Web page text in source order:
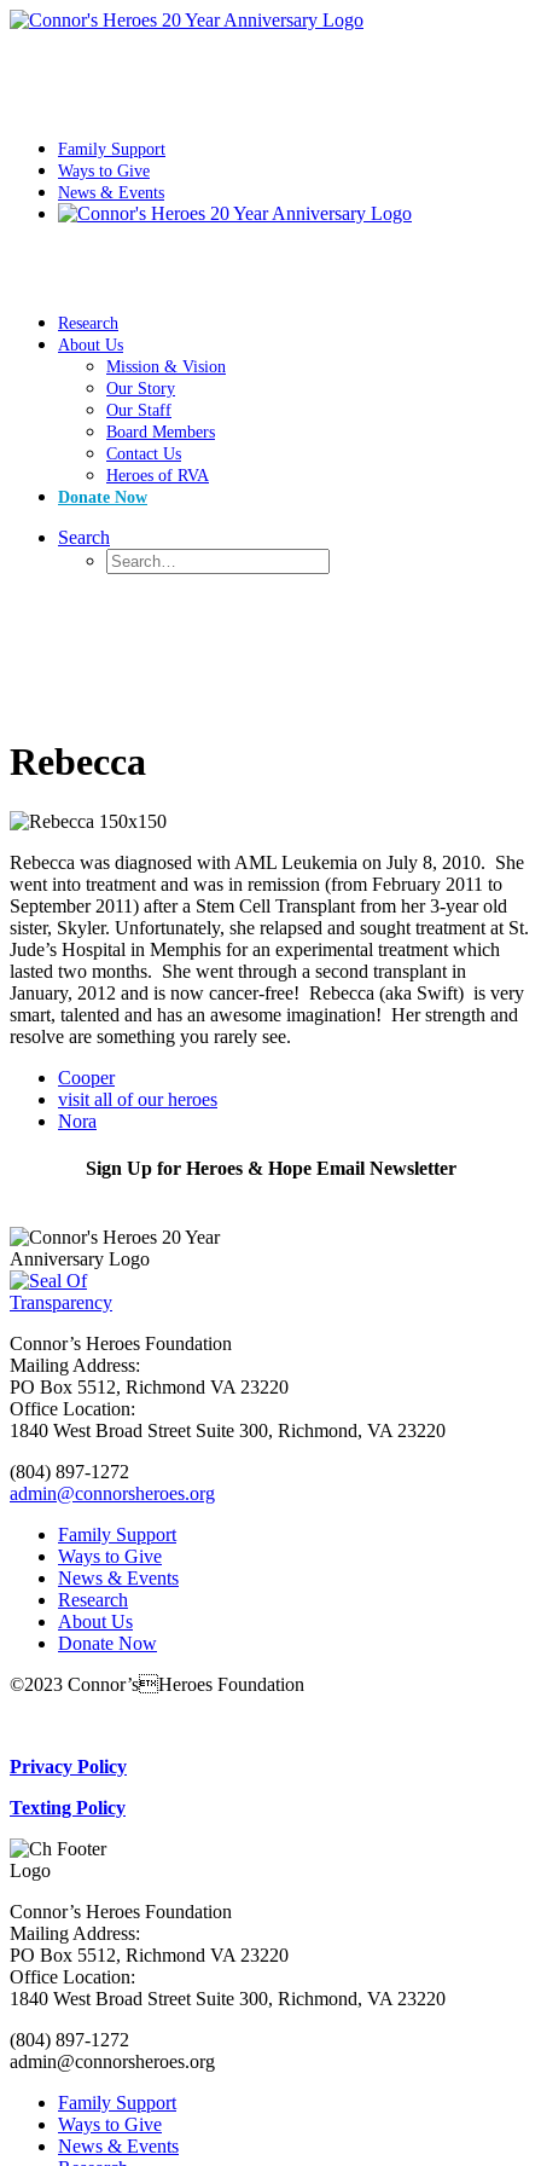
Family Support
Ways to Give
News & Events
Research
About Us
Mission & Vision
Our Story
Our Staff
Board Members
Contact Us
Heroes of RVA
Donate Now
Search
Rebecca
Rebecca was diagnosed with AML Leukemia on July 8, 2010. She
went into treatment and was in remission (from February 2011 to
September 2011) after a Stem Cell Transplant from her 3-year old
sister, Skyler. Unfortunately, she relapsed and sought treatment at St.
Jude’s Hospital in Memphis for an experimental treatment which
lasted two months. She went through a second transplant in
January, 2012 and is now cancer-free! Rebecca (aka Swift) is very
smart, talented and has an awesome imagination! Her strength and
resolve are something you rarely see.
Cooper
visit all of our heroes
Nora
Sign Up for Heroes & Hope Email Newsletter
Connor’s Heroes Foundation
Mailing Address:
PO Box 5512, Richmond VA 23220
Office Location:
1840 West Broad Street Suite 300, Richmond, VA 23220
(804) 897-1272
admin@connorsheroes.org
Family Support
Ways to Give
News & Events
Research
About Us
Donate Now
©2023 Connor’sHeroes Foundation
Privacy Policy
Texting Policy
Connor’s Heroes Foundation
Mailing Address:
PO Box 5512, Richmond VA 23220
Office Location:
1840 West Broad Street Suite 300, Richmond, VA 23220
(804) 897-1272
admin@connorsheroes.org
Family Support
Ways to Give
News & Events